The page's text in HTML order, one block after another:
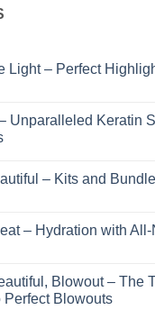
Light – Perfect
Unparalleled Keratin
– Kits and
– Hydration with
Blowout – The
Perfect Blowouts